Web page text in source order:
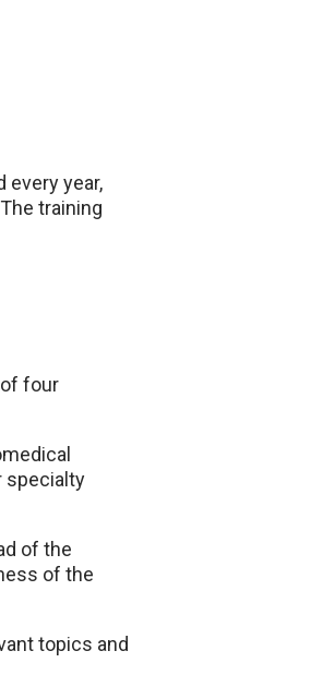
every year,
training
four
specialty
of the
of the
topics and